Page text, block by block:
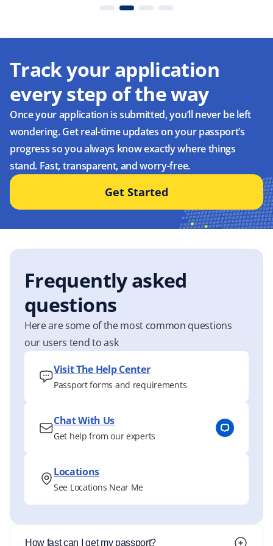
Track your application
every step of the way
Once your application is submitted, you’ll never be left
wondering. Get real-time updates on your passport’s
progress so you always know exactly where things
stand. Fast, transparent, and worry-free.
Get Started
Frequently asked
questions
Here are some of the most common questions
our users tend to ask
Visit The Help Center
Passport forms and requirements
Chat With Us
Get help from our experts
Locations
See Locations Near Me
How fast can I get my passport?